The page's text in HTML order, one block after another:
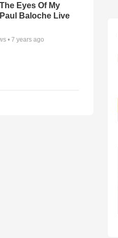
Eyes Of My
Baloche Live
•7 years ago